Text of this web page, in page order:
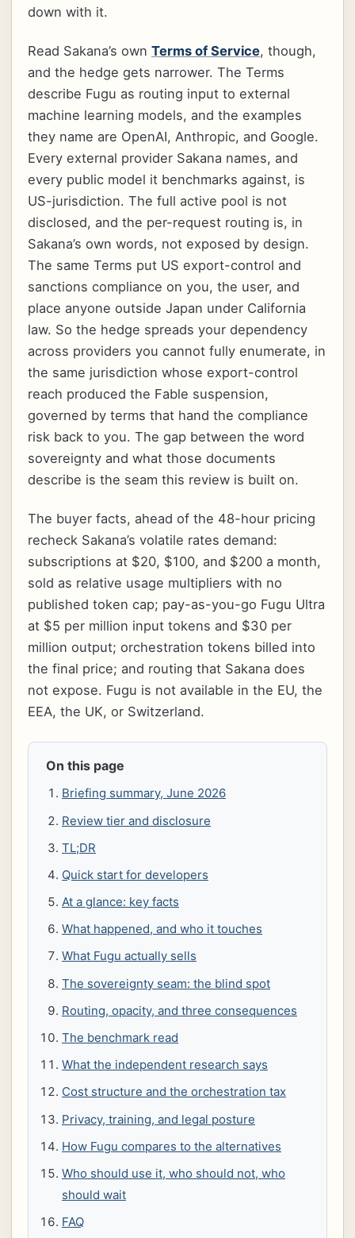
down with it.
Read Sakana’s own Terms of Service, though,
and the hedge gets narrower. The Terms
describe Fugu as routing input to external
machine learning models, and the examples
they name are OpenAI, Anthropic, and Google.
Every external provider Sakana names, and
every public model it benchmarks against, is
US-jurisdiction. The full active pool is not
disclosed, and the per-request routing is, in
Sakana’s own words, not exposed by design.
The same Terms put US export-control and
sanctions compliance on you, the user, and
place anyone outside Japan under California
law. So the hedge spreads your dependency
across providers you cannot fully enumerate, in
the same jurisdiction whose export-control
reach produced the Fable suspension,
governed by terms that hand the compliance
risk back to you. The gap between the word
sovereignty and what those documents
describe is the seam this review is built on.
The buyer facts, ahead of the 48-hour pricing
recheck Sakana’s volatile rates demand:
subscriptions at $20, $100, and $200 a month,
sold as relative usage multipliers with no
published token cap; pay-as-you-go Fugu Ultra
at $5 per million input tokens and $30 per
million output; orchestration tokens billed into
the final price; and routing that Sakana does
not expose. Fugu is not available in the EU, the
EEA, the UK, or Switzerland.
On this page
Briefing summary, June 2026
Review tier and disclosure
TL;DR
Quick start for developers
At a glance: key facts
What happened, and who it touches
What Fugu actually sells
The sovereignty seam: the blind spot
Routing, opacity, and three consequences
The benchmark read
What the independent research says
Cost structure and the orchestration tax
Privacy, training, and legal posture
How Fugu compares to the alternatives
Who should use it, who should not, who
should wait
FAQ